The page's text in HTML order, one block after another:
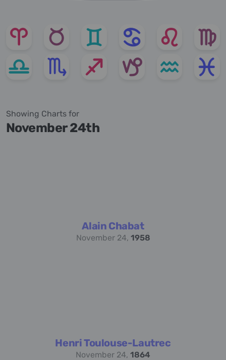
Showing Charts for
November 24th
Alain Chabat
November 24, 1958
Henri Toulouse-Lautrec
November 24, 1864